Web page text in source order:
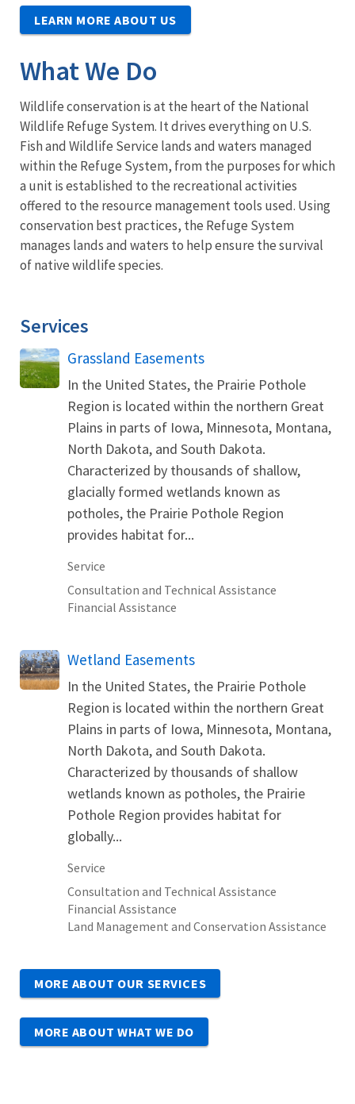
LEARN MORE ABOUT US
What We Do
Wildlife conservation is at the heart of the National
Wildlife Refuge System. It drives everything on U.S.
Fish and Wildlife Service lands and waters managed
within the Refuge System, from the purposes for which
a unit is established to the recreational activities
offered to the resource management tools used. Using
conservation best practices, the Refuge System
manages lands and waters to help ensure the survival
of native wildlife species.
Services
Grassland Easements
In the United States, the Prairie Pothole
Region is located within the northern Great
Plains in parts of Iowa, Minnesota, Montana,
North Dakota, and South Dakota.
Characterized by thousands of shallow,
glacially formed wetlands known as
potholes, the Prairie Pothole Region
provides habitat for...
Service
Consultation and Technical Assistance
Financial Assistance
Wetland Easements
In the United States, the Prairie Pothole
Region is located within the northern Great
Plains in parts of Iowa, Minnesota, Montana,
North Dakota, and South Dakota.
Characterized by thousands of shallow
wetlands known as potholes, the Prairie
Pothole Region provides habitat for
globally...
Service
Consultation and Technical Assistance
Financial Assistance
Land Management and Conservation Assistance
MORE ABOUT OUR SERVICES
MORE ABOUT WHAT WE DO